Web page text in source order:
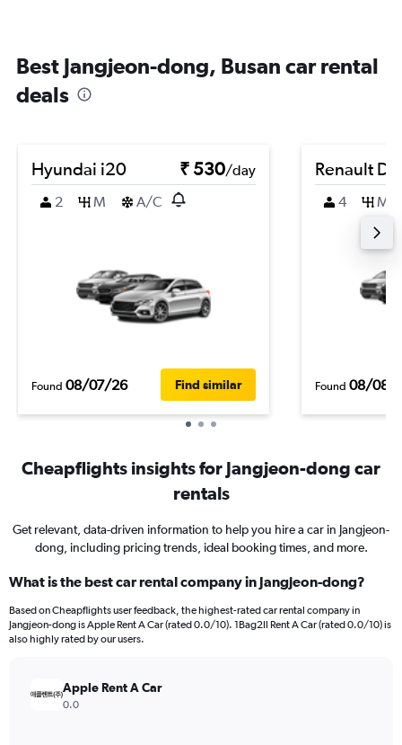
Best Jangjeon-dong, Busan car rental
deals
Hyundai i20 ₹ 530/day
2
M A/C
Found 08/07/26 Find similar
Renault
4 M
Found 08/08/
Cheapflights insights for Jangjeon-dong car
rentals
Get relevant, data-driven information to help you hire a car in Jangjeon-
dong, including pricing trends, ideal booking times, and more.
What is the best car rental company in Jangjeon-dong?
Based on Cheapflights user feedback, the highest-rated car rental company in
Jangjeon-dong is Apple Rent A Car (rated 0.0/10). 1Bag2Il Rent A Car (rated 0.0/10) is
also highly rated by our users.
Apple Rent A Car
0.0